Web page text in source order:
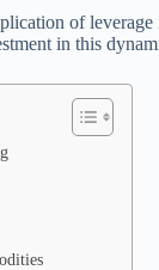
of
in this